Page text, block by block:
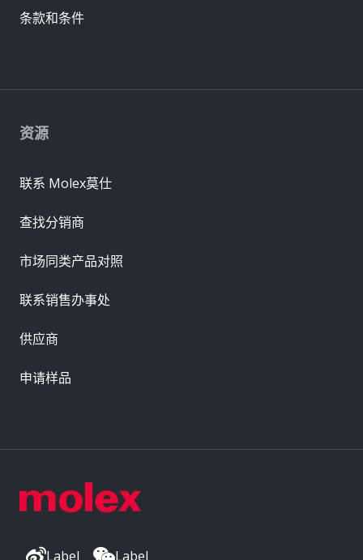
Label Label
资源
联系 Molex莫仕
查找分销商
市场同类产品对照
联系销售办事处
供应商
申请样品
条款和条件